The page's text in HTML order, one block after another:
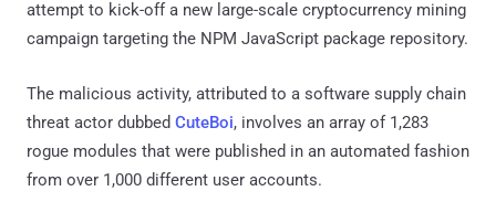
attempt to kick-off a new large-scale cryptocurrency mining
campaign targeting the NPM JavaScript package repository.
The malicious activity, attributed to a software supply chain
threat actor dubbed CuteBoi, involves an array of 1,283
rogue modules that were published in an automated fashion
from over 1,000 different user accounts.